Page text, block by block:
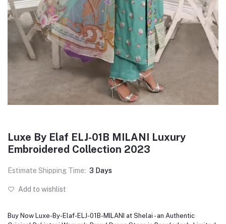
Luxe By Elaf ELJ-01B MILANI Luxury
Embroidered Collection 2023
Estimate Shipping Time: 3 Days
Add to wishlist
Buy Now Luxe-By-Elaf-ELJ-01B-MILANI at Shelai - an Authentic